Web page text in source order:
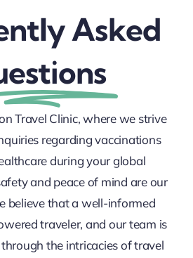
Asked
Travel Clinic, where we strive
regarding vaccinations
during your global
and peace of mind are our
believe that a well-informed
traveler, and our team is
the intricacies of travel